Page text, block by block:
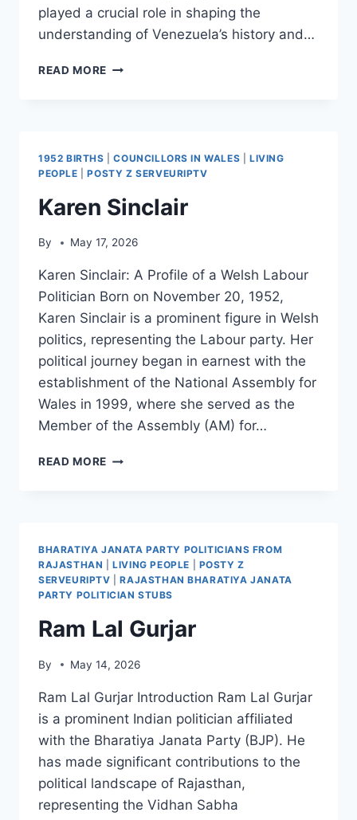
played a crucial role in shaping the
understanding of Venezuela’s history and…
READ MORE GERMÁN
1952 BIRTHS |COUNCILLORS IN WALES |LIVING
PEOPLE |POSTY Z SERVEURIPTV
Karen Sinclair
By May 17, 2026
Karen Sinclair: A Profile of a Welsh Labour
Politician Born on November 20, 1952,
Karen Sinclair is a prominent figure in Welsh
politics, representing the Labour party. Her
political journey began in earnest with the
establishment of the National Assembly for
Wales in 1999, where she served as the
Member of the Assembly (AM) for…
READ MORE KAREN
BHARATIYA JANATA PARTY POLITICIANS FROM
RAJASTHAN |LIVING PEOPLE
POSTY Z
SERVEURIPTV |RAJASTHAN BHARATIYA JANATA
PARTY POLITICIAN STUBS
Ram Lal Gurjar
By May 14, 2026
Ram Lal Gurjar Introduction Ram Lal Gurjar
is a prominent Indian politician affiliated
with the Bharatiya Janata Party (BJP). He
has made significant contributions to the
political landscape of Rajasthan,
representing the Vidhan Sabha